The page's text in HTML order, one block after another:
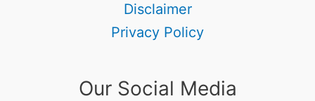
Disclaimer
Privacy Policy
Our Social Media